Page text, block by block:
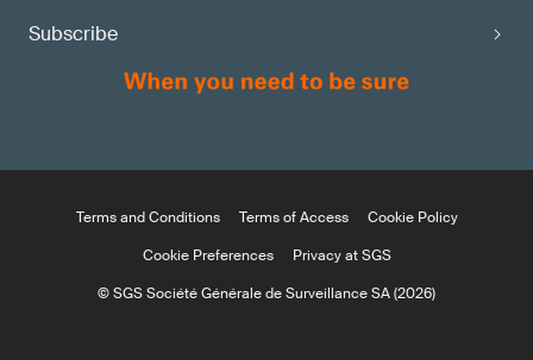
Subscribe
Terms and Conditions Terms of Access
Cookie Policy
Cookie Preferences
Privacy at SGS
© SGS Société Générale de Surveillance SA (2026)